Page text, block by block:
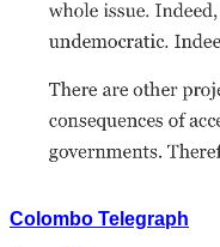
Colombo Telegraph